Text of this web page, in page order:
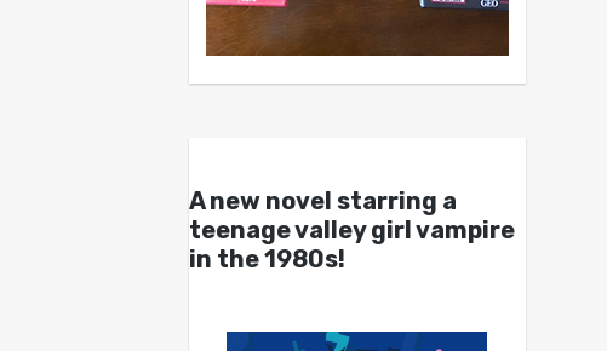
A new novel starring a
teenage valley girl vampire
in the 1980s!